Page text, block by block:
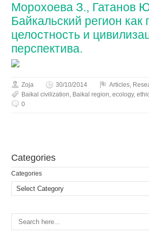
Морохоева З., Гатанов
Байкальский регион как
целостность и
перспектива.
Zoja 30/10/2014 Articles,
Baikal civilization, Baikal region,ecology,
0
Сategories
Сategories